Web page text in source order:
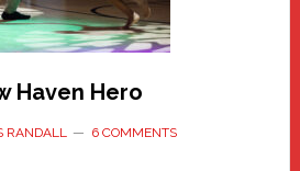
Haven Hero
RANDALL 6 COMMENTS